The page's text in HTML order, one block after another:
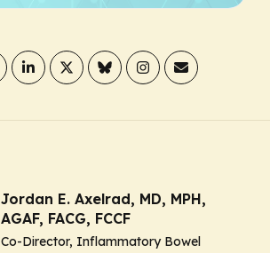
Jordan E. Axelrad, MD, MPH,
AGAF, FACG, FCCF
Co-Director, Inflammatory Bowel